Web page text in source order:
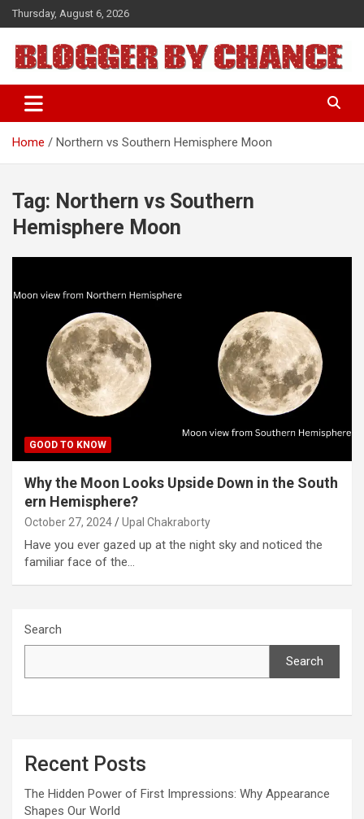
Skip
to
content
Thursday, August 6, 2026
BLOGGER BY CHANCE
Home Northern vs Southern Hemisphere Moon
Tag: Northern vs Southern
Hemisphere Moon
GOOD TO KNOW
Why the Moon Looks Upside Down in the South
ern Hemisphere?
October 27, 2024 Upal Chakraborty
Have you ever gazed up at the night sky and noticed the
familiar face of the…
Search
Search
Recent Posts
The Hidden Power of First Impressions: Why Appearance
Shapes Our World